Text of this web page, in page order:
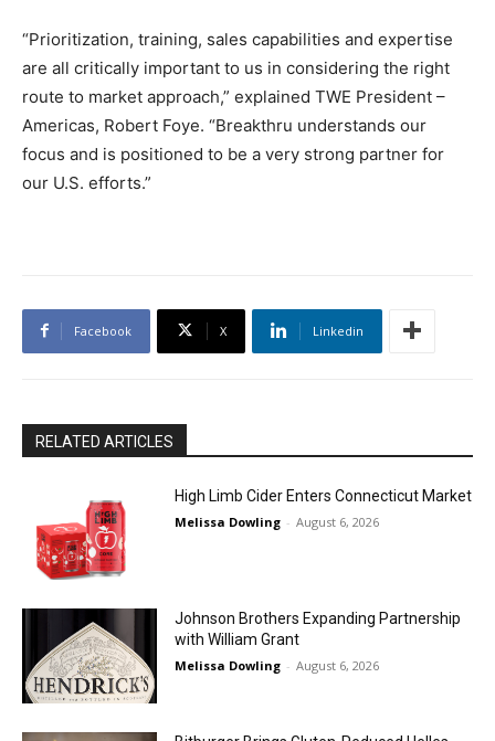
“Prioritization, training, sales capabilities and expertise
are all critically important to us in considering the right
route to market approach,” explained TWE President –
Americas, Robert Foye. “Breakthru understands our
focus and is positioned to be a very strong partner for
our U.S. efforts.”
Facebook X Linkedin
RELATED ARTICLES
High Limb Cider Enters Connecticut Market
Melissa Dowling - August 6, 2026
Johnson Brothers Expanding Partnership
with William Grant
Melissa Dowling - August 6, 2026